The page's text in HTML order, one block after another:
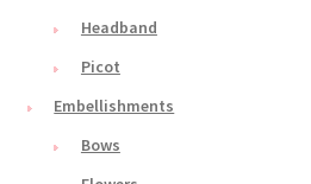
Headband
Picot
Embellishments
Bows